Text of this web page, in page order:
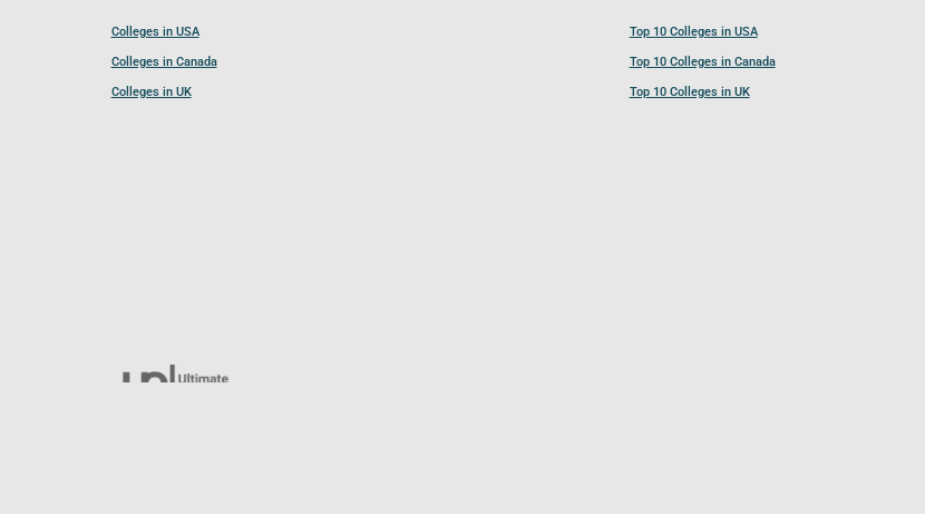
Colleges in USA
Colleges in Canada
Colleges in UK
Top 10 Colleges in USA
Top 10 Colleges in Canada
Top 10 Colleges in UK